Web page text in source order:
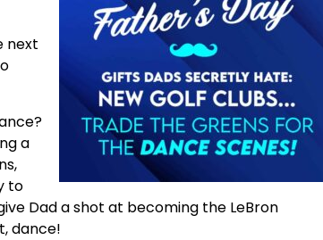
next
a
to
Dad a shot at becoming the LeBron
dance!